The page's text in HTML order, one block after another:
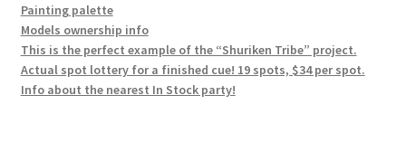
Painting palette
Models ownership info
This is the perfect example of the “Shuriken Tribe” project.
Actual spot lottery for a finished cue! 19 spots, $34 per spot.
Info about the nearest In Stock party!